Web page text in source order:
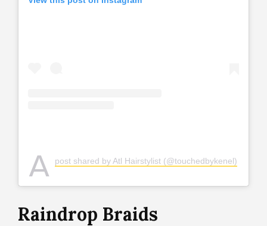
A post shared by Atl Hairstylist (@touchedbykenel)
Raindrop Braids